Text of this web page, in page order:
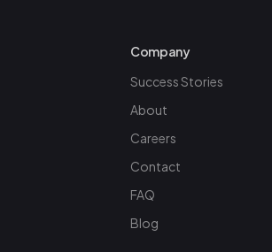
Company
Success Stories
About
Careers
Contact
FAQ
Blog